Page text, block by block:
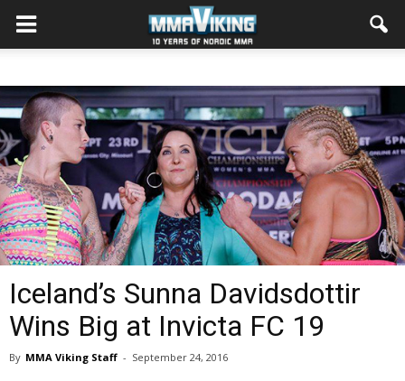
Iceland’s Sunna Davidsdottir
Wins Big at Invicta FC 19
By MMA Viking Staff - September 24, 2016